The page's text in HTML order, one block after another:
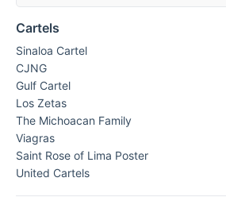
Cartels
Sinaloa Cartel
CJNG
Gulf Cartel
Los Zetas
The Michoacan Family
Viagras
Saint Rose of Lima Poster
United Cartels